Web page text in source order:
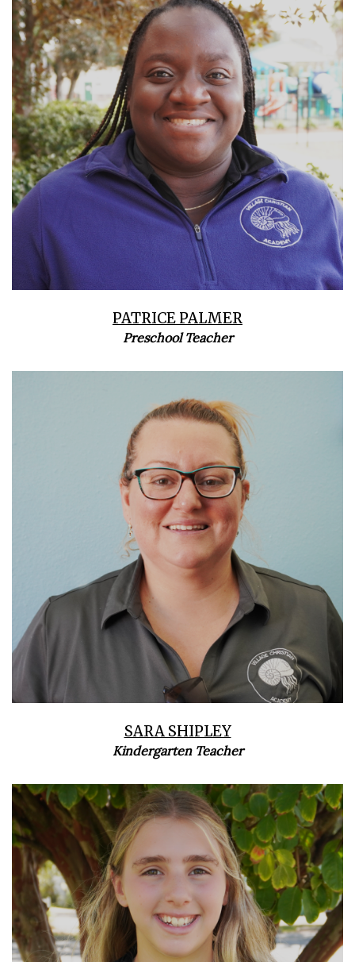
PATRICE PALMER
Preschool Teacher
SARA SHIPLEY
Kindergarten Teacher